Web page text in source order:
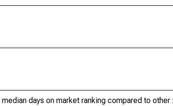
days on market ranking compared to other